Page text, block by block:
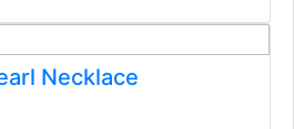
Necklace